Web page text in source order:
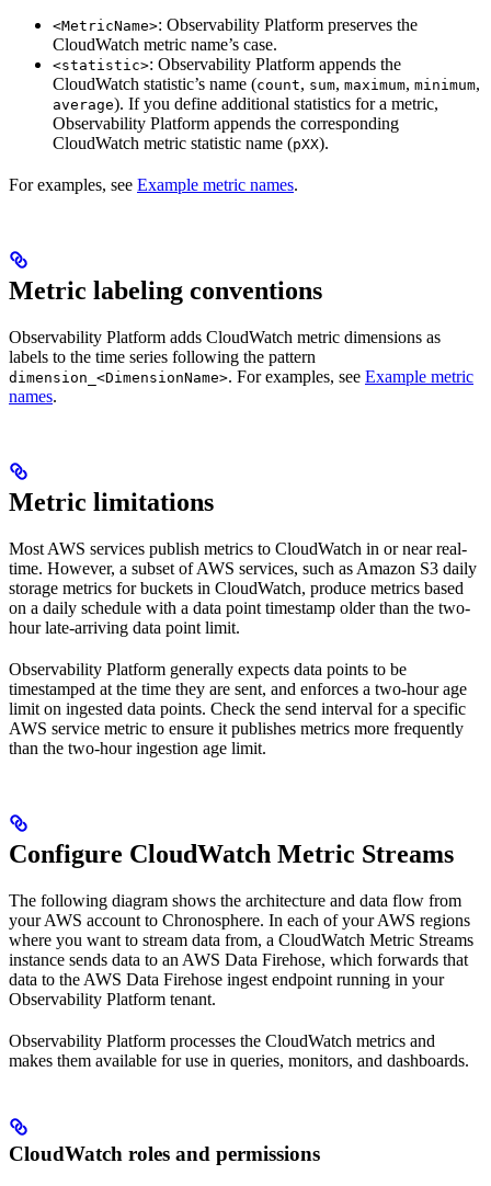
<MetricName>: Observability Platform preserves the
CloudWatch metric name’s case.
<statistic>: Observability Platform appends the
CloudWatch statistic’s name (count, sum, maximum, minimum,
average). If you define additional statistics for a metric,
Observability Platform appends the corresponding
CloudWatch metric statistic name (pXX).
For examples, see Example metric names.
Metric labeling conventions
Observability Platform adds CloudWatch metric dimensions as
labels to the time series following the pattern
dimension_<DimensionName>. For examples, see Example metric
names.
Metric limitations
Most AWS services publish metrics to CloudWatch in or near real-
time. However, a subset of AWS services, such as Amazon S3 daily
storage metrics for buckets in CloudWatch, produce metrics based
on a daily schedule with a data point timestamp older than the two-
hour late-arriving data point limit.
Observability Platform generally expects data points to be
timestamped at the time they are sent, and enforces a two-hour age
limit on ingested data points. Check the send interval for a specific
AWS service metric to ensure it publishes metrics more frequently
than the two-hour ingestion age limit.
Configure CloudWatch Metric Streams
The following diagram shows the architecture and data flow from
your AWS account to Chronosphere. In each of your AWS regions
where you want to stream data from, a CloudWatch Metric Streams
instance sends data to an AWS Data Firehose, which forwards that
data to the AWS Data Firehose ingest endpoint running in your
Observability Platform tenant.
Observability Platform processes the CloudWatch metrics and
makes them available for use in queries, monitors, and dashboards.
CloudWatch roles and permissions